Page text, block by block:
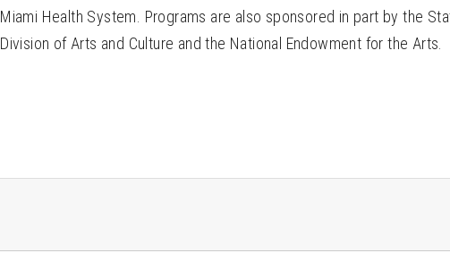
Miami Health System. Programs are also sponsored in part by the
Division of Arts and Culture and the National Endowment for the Arts.